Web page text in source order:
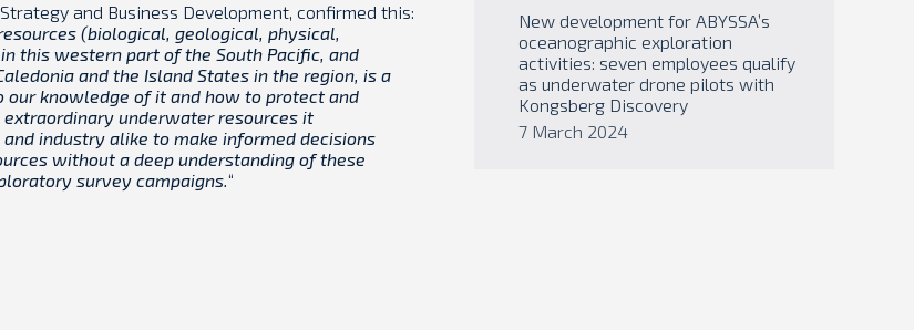
and Business Development, confirmed this:
(biological, geological, physical,
this western part of the South Pacific, and
and the Island States in the region, is a
our knowledge of it and how to protect and
underwater resources it
industry alike to make informed decisions
without a deep understanding of these
survey campaigns.“
New development for ABYSSA’s
oceanographic exploration
activities: seven employees qualify
as underwater drone pilots with
Kongsberg Discovery
7 March 2024